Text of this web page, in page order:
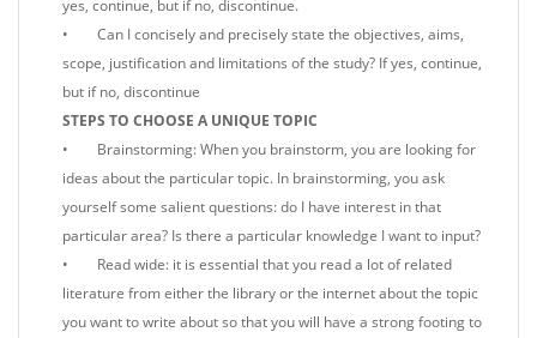
yes, continue, but if no, discontinue.
• Can I concisely and precisely state the objectives, aims,
scope, justification and limitations of the study? If yes, continue,
but if no, discontinue
STEPS TO CHOOSE A UNIQUE TOPIC
• Brainstorming: When you brainstorm, you are looking for
ideas about the particular topic. In brainstorming, you ask
yourself some salient questions: do I have interest in that
particular area? Is there a particular knowledge I want to input?
• Read wide: it is essential that you read a lot of related
literature from either the library or the internet about the topic
you want to write about so that you will have a strong footing to